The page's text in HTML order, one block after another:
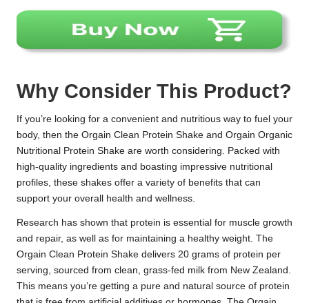
Why Consider This Product?
If you’re looking for a convenient and nutritious way to fuel your
body, then the Orgain Clean Protein Shake and Orgain Organic
Nutritional Protein Shake are worth considering. Packed with
high-quality ingredients and boasting impressive nutritional
profiles, these shakes offer a variety of benefits that can
support your overall health and wellness.
Research has shown that protein is essential for muscle growth
and repair, as well as for maintaining a healthy weight. The
Orgain Clean Protein Shake delivers 20 grams of protein per
serving, sourced from clean, grass-fed milk from New Zealand.
This means you’re getting a pure and natural source of protein